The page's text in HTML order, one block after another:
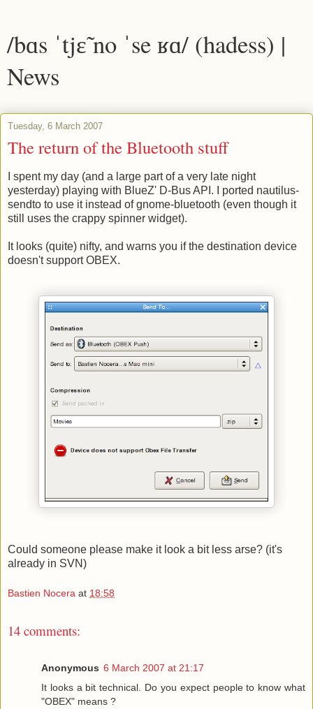
/bɑs ˈtjɛ̃ no ˈse ʁɑ/ (hadess) |
News
Tuesday, 6 March 2007
The return of the Bluetooth stuff
I spent my day (and a large part of a very late night
yesterday) playing with BlueZ' D-Bus API. I ported nautilus-
sendto to use it instead of gnome-bluetooth (even though it
still uses the crappy spinner widget).
It looks (quite) nifty, and warns you if the destination device
doesn't support OBEX.
Could someone please make it look a bit less arse? (it's
already in SVN)
Bastien Nocera at 18:58
14 comments:
Anonymous 6 March 2007 at 21:17
It looks a bit technical. Do you expect people to know what
"OBEX" means ?